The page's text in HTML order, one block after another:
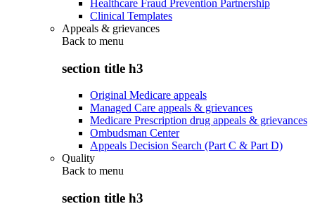
Healthcare Fraud Prevention Partnership
Clinical Templates
Appeals & grievances
Back to menu
section title h3
Original Medicare appeals
Managed Care appeals & grievances
Medicare Prescription drug appeals & grievances
Ombudsman Center
Appeals Decision Search (Part C & Part D)
Quality
Back to menu
section title h3